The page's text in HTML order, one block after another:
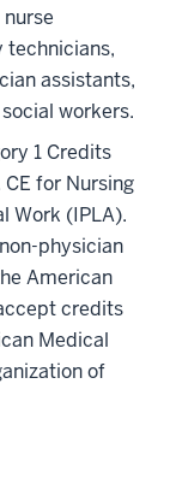
technicians,
assistants,
workers.
1 Credits
for Nursing
Work (IPLA).
physician
American
credits
Medical
of